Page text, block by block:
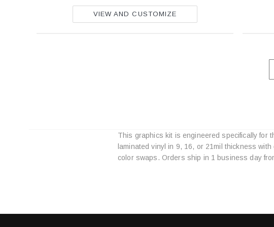
VIEW AND CUSTOMIZE
This graphics kit is engineered specifically for
laminated vinyl in 9, 16, or 21mil thickness
color swaps. Orders ship in 1 business day